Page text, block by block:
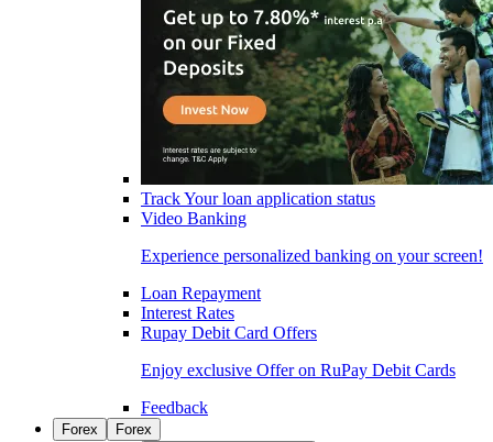
Track Your loan application status
Video Banking
Experience personalized banking on your screen!
Loan Repayment
Interest Rates
Rupay Debit Card Offers
Enjoy exclusive Offer on RuPay Debit Cards
Feedback
Forex
Forex